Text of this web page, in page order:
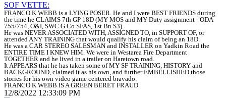
SOF VETTE:
FRANCO K WEBB is a LYING POSER. He and I were BEST FRIENDS during
the time he CLAIMS 7th GP 18D (MY MOS and MY Duty assignment - ODA
755/754, O&I, SWC G Co SFAS, 1st Bn S3).
He was NEVER ASSOCIATED WITH, ASSIGNED TO, in SUPPORT OF, or
attended ANY TRAINING that would qualify his claim of being an 18D.
He was a CAR STEREO SALESMAN and INSTALLER on Yadkin Road the
ENTIRE TIME I KNEW HIM. We were in Westarea Fire Department
TOGETHER and he lived in a trailer on Haretown road.
It APPEARS that he has taken some of MY SF TRAINING, HISTORY and
BACKGROUND, claimed it as his own, and further EMBELLISHED those
stories for his own video game centered bravado.
FRANCO K WEBB IS A GREEN BERET FRAUD
12/8/2022 12:33:09 PM